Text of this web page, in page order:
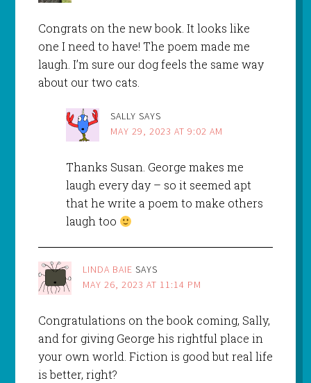
Congrats on the new book. It looks like
one I need to have! The poem made me
laugh. I’m sure our dog feels the same way
about our two cats.
SALLY SAYS
MAY 29, 2023 AT 9:02 AM
Thanks Susan. George makes me
laugh every day – so it seemed apt
that he write a poem to make others
laugh too
LINDA BAIE SAYS
MAY 26, 2023 AT 11:14 PM
Congratulations on the book coming, Sally,
and for giving George his rightful place in
your own world. Fiction is good but real life
is better, right?